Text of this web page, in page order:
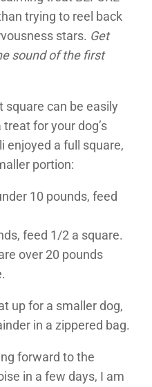
trying to reel back
stars. Get
sound of the first
square can be easily
for your dog’s
enjoyed a full square,
portion:
10 pounds, feed
feed 1/2 a square.
over 20 pounds
up for a smaller dog,
in a zippered bag.
forward to the
in a few days, I am